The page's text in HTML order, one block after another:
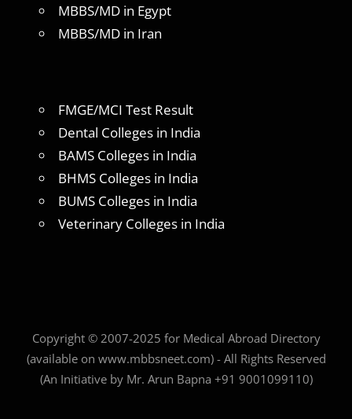
MBBS/MD in Egypt
MBBS/MD in Iran
FMGE/MCI Test Result
Dental Colleges in India
BAMS Colleges in India
BHMS Colleges in India
BUMS Colleges in India
Veterinary Colleges in India
Copyright © 2007-2025 for Medical Abroad Directory
(available on www.mbbsneet.com) - All Rights Reserved
(An Initiative by Mr. Arun Bapna +91 9001099110)